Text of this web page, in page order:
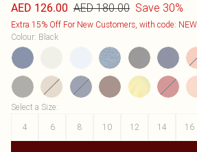
AED 126.00 AED 180.00 Save 30%
Extra 15% Off For New Customers, with code:
Colour: Black
Select a Size:
4
6 8 10 12 14 16